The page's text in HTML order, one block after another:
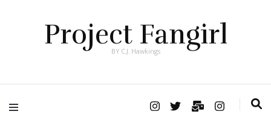
Project Fangirl
BY C.J. Hawkings